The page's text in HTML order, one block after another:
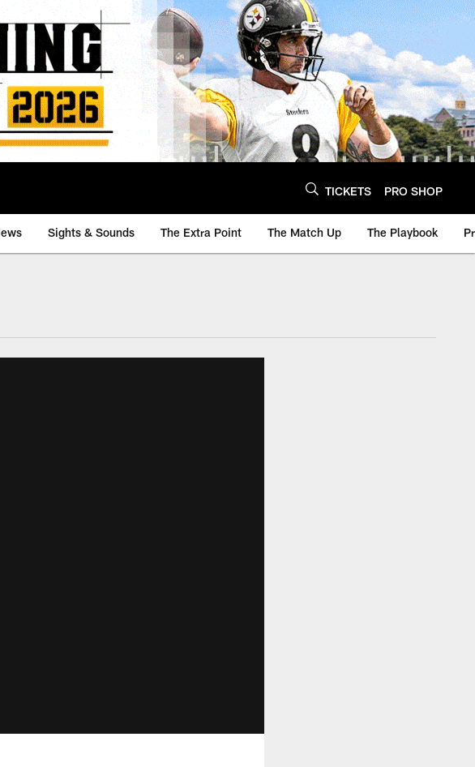
TICKETS PRO SHOP
Sights & Sounds The Extra Point The Match Up The Playbook